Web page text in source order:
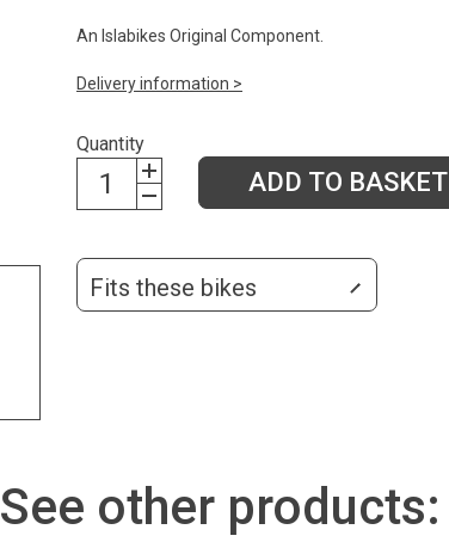
An Islabikes Original Component.
Delivery information >
Quantity
ADD TO BASKET
Fits these bikes
See other products: